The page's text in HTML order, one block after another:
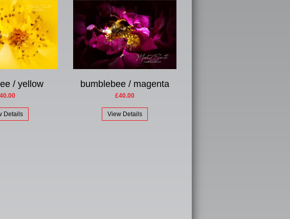
/ yellow
Details
bumblebee / magenta
£40.00
View Details